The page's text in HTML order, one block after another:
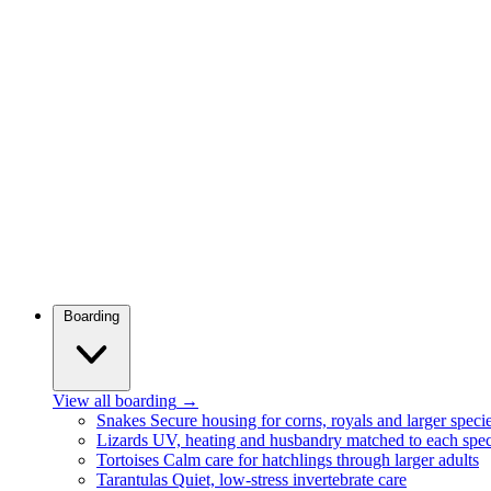
Boarding
View all boarding →
Snakes Secure housing for corns, royals and larger
Lizards UV, heating and husbandry matched to each
Tortoises Calm care for hatchlings through larger adults
Tarantulas Quiet, low-stress invertebrate care